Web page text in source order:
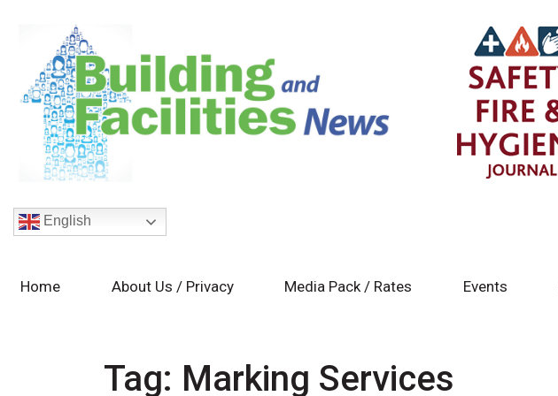
English
Home About Us / Privacy Media Pack / Rates Events
Tag: Marking Services